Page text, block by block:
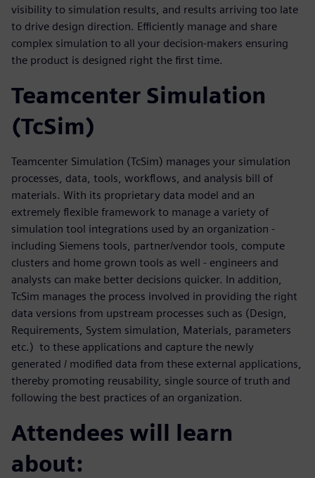
visibility to simulation results, and results arriving too late
to drive design direction. Efficiently manage and share
complex simulation to all your decision-makers ensuring
the product is designed right the first time.
Teamcenter Simulation
(TcSim)
Teamcenter Simulation (TcSim) manages your simulation
processes, data, tools, workflows, and analysis bill of
materials. With its proprietary data model and an
extremely flexible framework to manage a variety of
simulation tool integrations used by an organization -
including Siemens tools, partner/vendor tools, compute
clusters and home grown tools as well - engineers and
analysts can make better decisions quicker. In addition,
TcSim manages the process involved in providing the right
data versions from upstream processes such as (Design,
Requirements, System simulation, Materials, parameters
etc.) to these applications and capture the newly
generated / modified data from these external applications,
thereby promoting reusability, single source of truth and
following the best practices of an organization.
Attendees will learn
about: